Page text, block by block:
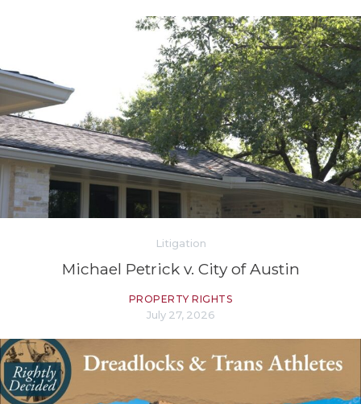
Litigation
Michael Petrick v. City of Austin
PROPERTY RIGHTS
July 27, 2026